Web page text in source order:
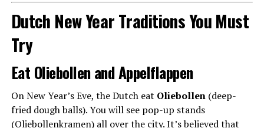
Dutch New Year Traditions You Must
Try
Eat Oliebollen and Appelflappen
On New Year’s Eve, the Dutch eat Oliebollen(deep-
fried dough balls). You will see pop-up stands
(Oliebollenkramen) all over the city. It’s believed that